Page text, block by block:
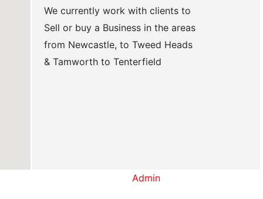
We currently work with clients to
Sell or buy a Business in the areas
from Newcastle, to Tweed Heads
& Tamworth to Tenterfield
Admin